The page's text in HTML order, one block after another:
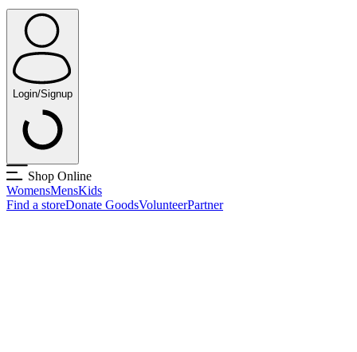
Login/Signup
Shop Online
WomensMensKids
Find a storeDonate GoodsVolunteerPartner